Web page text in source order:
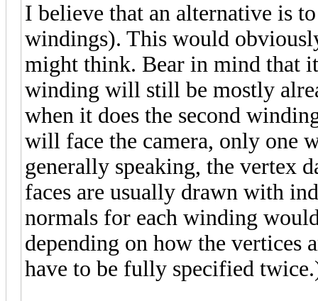
I believe that an alternative is
windings). This would
might think. Bear in mind that
winding will still be mostly
when it does the second
will face the camera, only one
generally speaking, the vertex
faces are usually drawn with
normals for each winding
depending on how the vertices
have to be fully specified